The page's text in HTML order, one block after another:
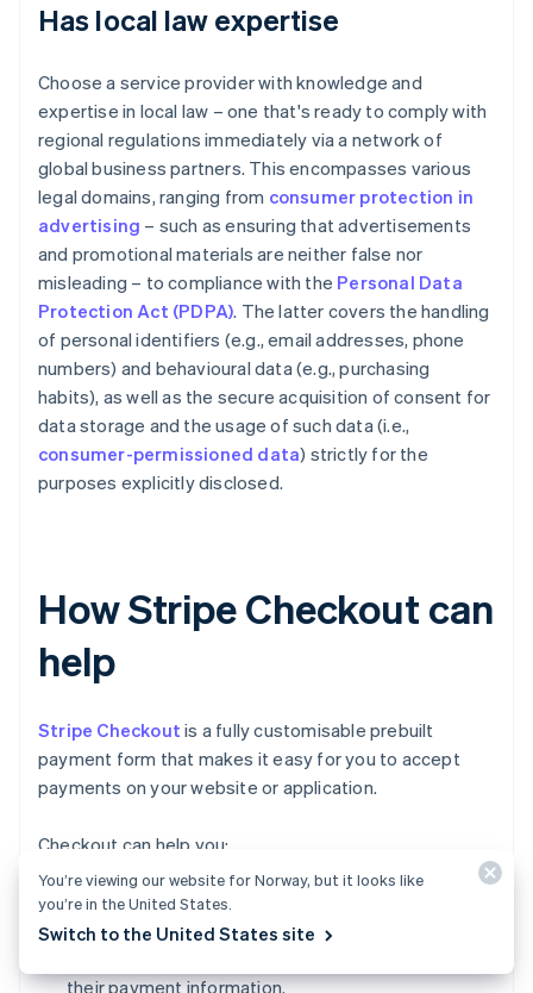
Has local law expertise
Choose a service provider with knowledge and
expertise in local law – one that's ready to comply with
regional regulations immediately via a network of
global business partners. This encompasses various
legal domains, ranging from consumer protection in
advertising – such as ensuring that advertisements
and promotional materials are neither false nor
misleading – to compliance with the Personal Data
Protection Act (PDPA). The latter covers the handling
of personal identifiers (e.g., email addresses, phone
numbers) and behavioural data (e.g., purchasing
habits), as well as the secure acquisition of consent for
data storage and the usage of such data (i.e.,
consumer-permissioned data) strictly for the
purposes explicitly disclosed.
How Stripe Checkout can
help
Stripe Checkout is a fully customisable prebuilt
payment form that makes it easy for you to accept
payments on your website or application.
Checkout can help you:
Increase conversion:
optimised design and one-click checkout flow
their payment information.
You’re viewing our website for Norway, but it looks like
you’re in the United States.
Switch to the United States site